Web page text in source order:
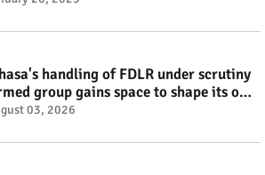
handling of FDLR under scrutiny
group gains space to shape its own
#RwOT
03, 2026